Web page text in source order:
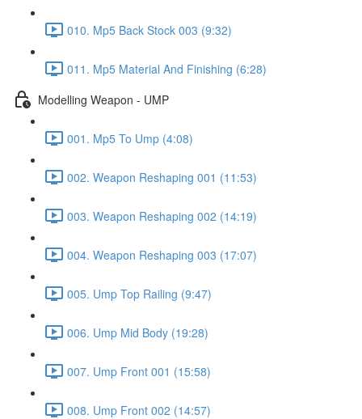
010. Mp5 Back Stock 003 (9:32)
011. Mp5 Material And Finishing (6:28)
Modelling Weapon - UMP
001. Mp5 To Ump (4:08)
002. Weapon Reshaping 001 (11:53)
003. Weapon Reshaping 002 (14:19)
004. Weapon Reshaping 003 (17:07)
005. Ump Top Railing (9:47)
006. Ump Mid Body (19:28)
007. Ump Front 001 (15:58)
008. Ump Front 002 (14:57)